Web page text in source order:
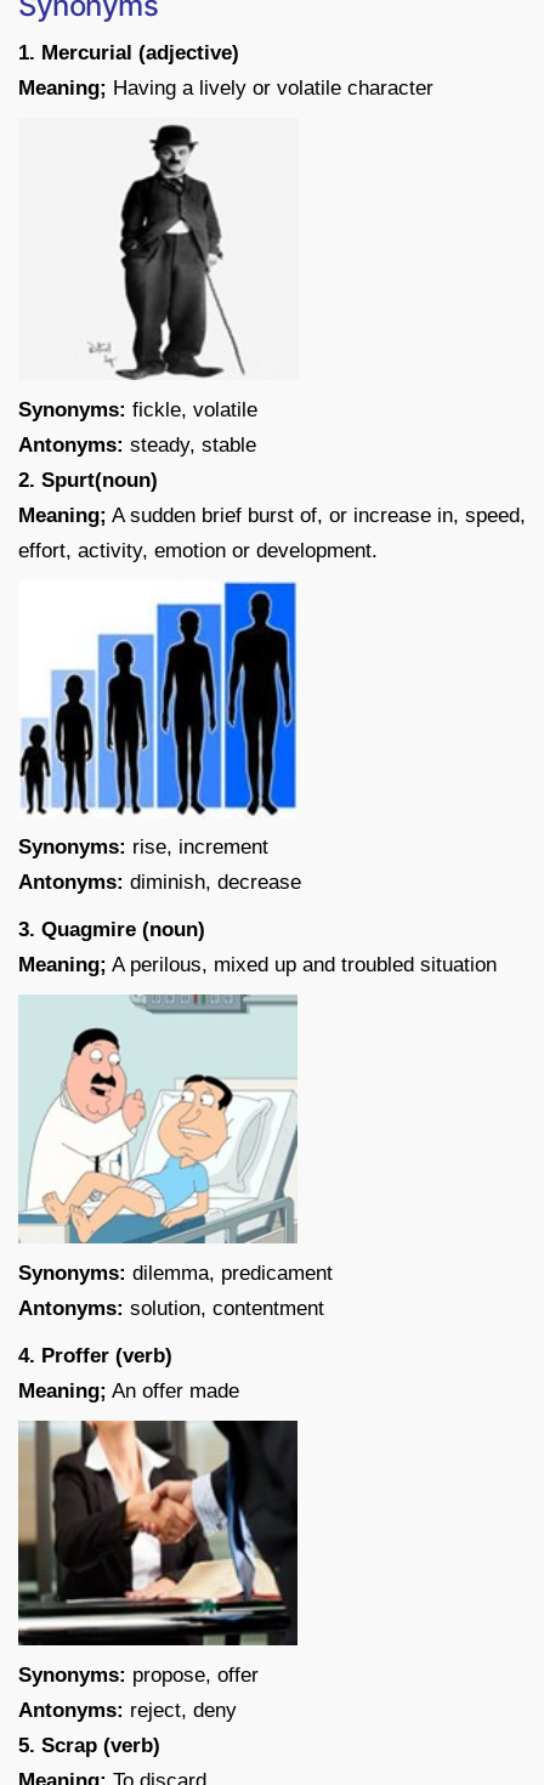
1. Mercurial (adjective)
Meaning; Having a lively or volatile character
Synonyms: fickle, volatile
Antonyms: steady, stable
2. Spurt(noun)
Meaning; A sudden brief burst of, or increase in, speed,
effort, activity, emotion or development.
Synonyms: rise, increment
Antonyms: diminish, decrease
3. Quagmire (noun)
Meaning; A perilous, mixed up and troubled situation
Synonyms: dilemma, predicament
Antonyms: solution, contentment
4. Proffer (verb)
Meaning; An offer made
Synonyms: propose, offer
Antonyms: reject, deny
5. Scrap (verb)